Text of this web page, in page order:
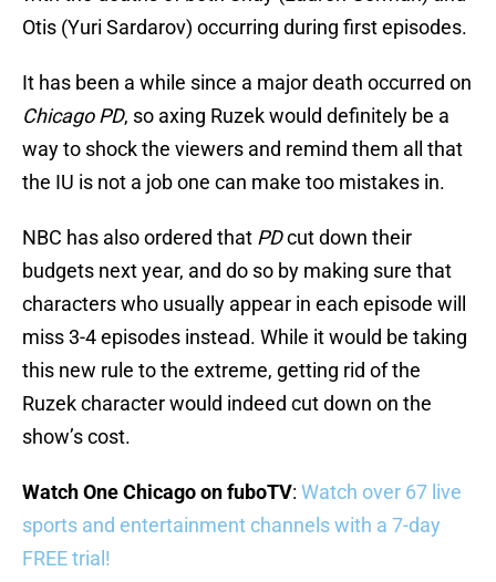
Otis (Yuri Sardarov) occurring during first episodes.
It has been a while since a major death occurred on
Chicago PD, so axing Ruzek would definitely be a
way to shock the viewers and remind them all that
the IU is not a job one can make too mistakes in.
NBC has also ordered that PDcut down their
budgets next year, and do so by making sure that
characters who usually appear in each episode will
miss 3-4 episodes instead. While it would be taking
this new rule to the extreme, getting rid of the
Ruzek character would indeed cut down on the
show’s cost.
Watch One Chicago on fuboTV: Watch over 67 live
sports and entertainment channels with a 7-day
FREE trial!